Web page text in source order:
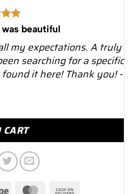
beautiful
my expectations. A truly
searching for a specific
it here! Thank you! -
40mm 126715CHNR